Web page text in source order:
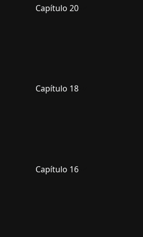
Capítulo 20
Capítulo 18
Capítulo 16